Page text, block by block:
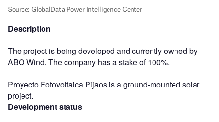
Description
The project is being developed and currently owned by
ABO Wind. The company has a stake of 100%.
Proyecto Fotovoltaica Pijaos is a ground-mounted solar
project.
Development status